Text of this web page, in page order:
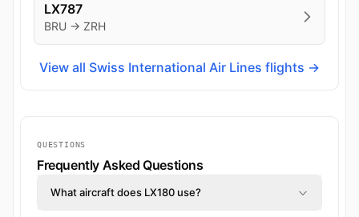
LX787
BRU → ZRH
View all Swiss International Air Lines flights →
QUESTIONS
Frequently Asked Questions
What aircraft does LX180 use?